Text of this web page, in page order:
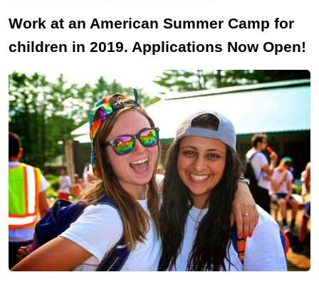
Work at an American Summer Camp for
children in 2019. Applications Now Open!